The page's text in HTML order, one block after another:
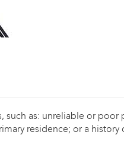
as: unreliable or poor
residence; or a